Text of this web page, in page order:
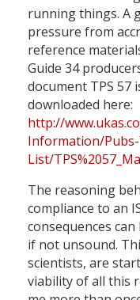
running things. A
pressure from
reference
Guide 34
document TPS 57
downloaded here:
http://
Information/
List/
The reasoning
compliance to an
consequences
if not unsound.
scientists, are
viability of all this